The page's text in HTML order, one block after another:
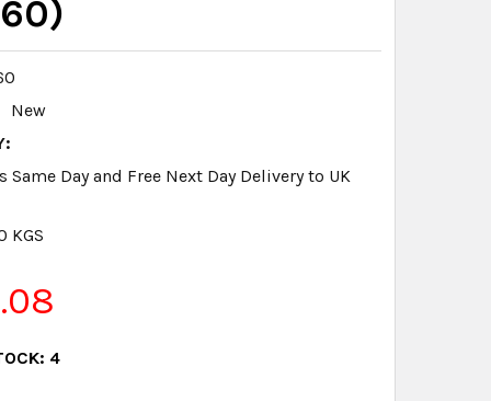
New
Same Day and Free Next Day Delivery to UK
KGS
4